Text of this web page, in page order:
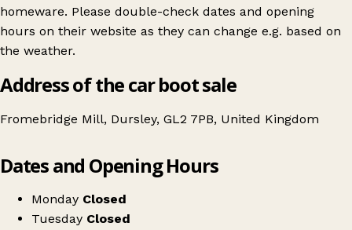
homeware. Please double-check dates and opening
hours on their website as they can change e.g. based on
the weather.
Address of the car boot sale
Fromebridge Mill, Dursley, GL2 7PB, United Kingdom
Cotswold Carboot Sales
Dates and Opening Hours
Monday Closed
Tuesday Closed